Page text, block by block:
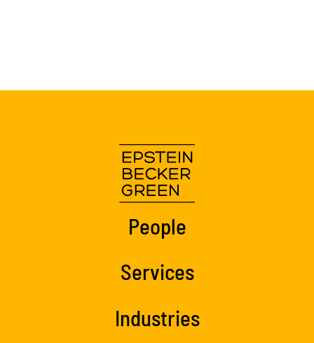
People
Services
Industries